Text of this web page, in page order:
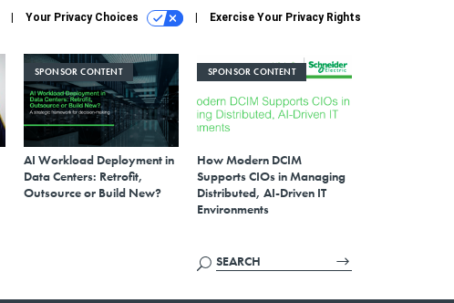
Your Privacy Choices Exercise Your Privacy Rights
SPONSOR CONTENT
AI Workload Deployment in
Data Centers: Retrofit,
Outsource or Build New?
SPONSOR CONTENT
How Modern DCIM
Supports CIOs in Managing
Distributed, AI-Driven IT
Environments